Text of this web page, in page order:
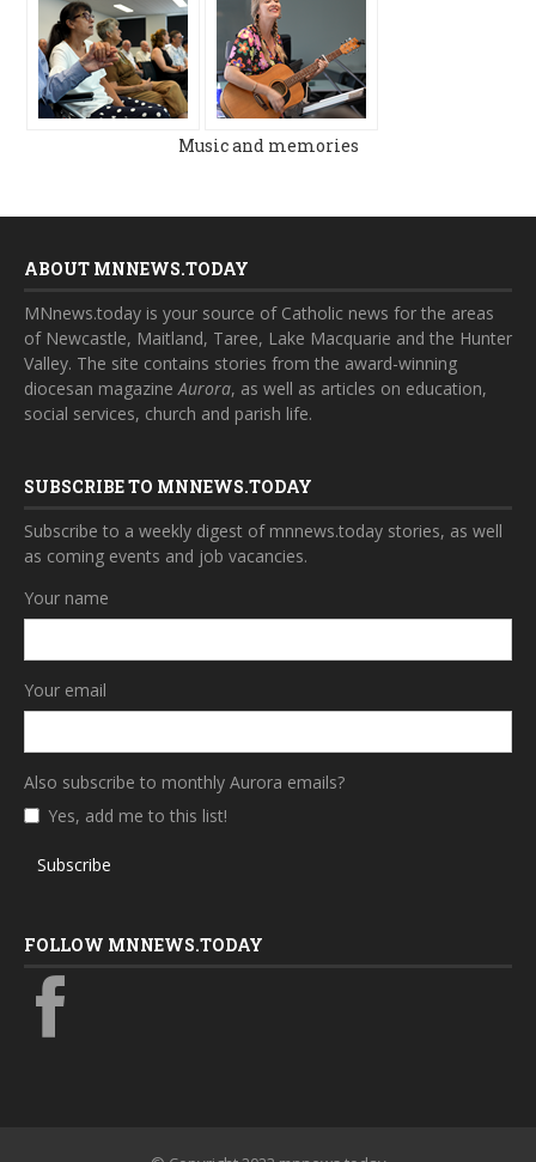
Music and memories
ABOUT MNNEWS.TODAY
MNnews.today is your source of Catholic news for the areas
of Newcastle, Maitland, Taree, Lake Macquarie and the Hunter
Valley. The site contains stories from the award-winning
diocesan magazineAurora, as well as articles on education,
social services, church and parish life.
SUBSCRIBE TO MNNEWS.TODAY
Subscribe to a weekly digest of mnnews.today stories, as well
as coming events and job vacancies.
Your name
Your email
Also subscribe to monthly Aurora emails?
Yes, add me to this list!
Subscribe
FOLLOW MNNEWS.TODAY